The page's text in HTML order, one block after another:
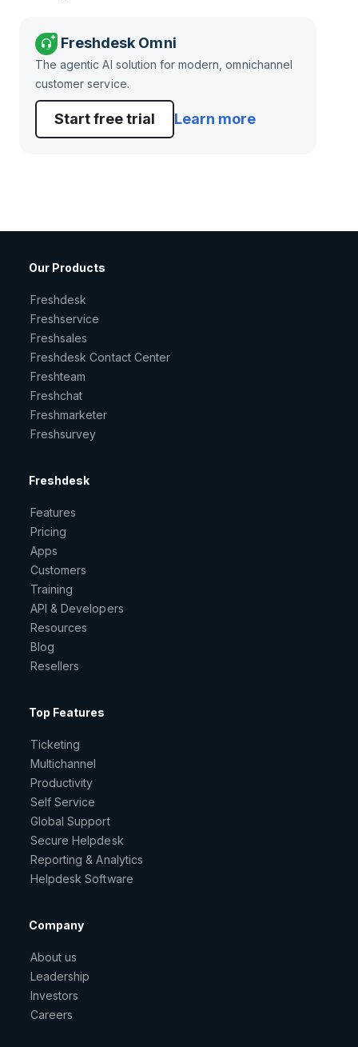
Freshdesk Omni
The agentic AI solution for modern, omnichannel
customer service.
Start free trial Learn more
Our Products
Freshdesk
Freshservice
Freshsales
Freshdesk Contact Center
Freshteam
Freshchat
Freshmarketer
Freshsurvey
Freshdesk
Features
Pricing
Apps
Customers
Training
API & Developers
Resources
Blog
Resellers
Top Features
Ticketing
Multichannel
Productivity
Self Service
Global Support
Secure Helpdesk
Reporting & Analytics
Helpdesk Software
Company
About us
Leadership
Investors
Careers